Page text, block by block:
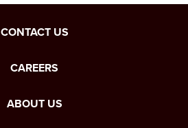
CONTACT US
CAREERS
ABOUT US